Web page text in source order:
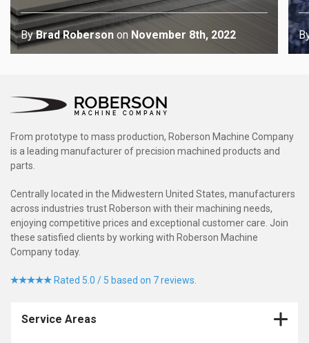
ByBrad Roberson on November 8th, 2022
From prototype to mass production, Roberson Machine Company
is a leading manufacturer of precision machined products and
parts.
Centrally located in the Midwestern United States, manufacturers
across industries trust Roberson with their machining needs,
enjoying competitive prices and exceptional customer care. Join
these satisfied clients by working with Roberson Machine
Company today.
Rated 5.0 / 5 based on 7 reviews.
Service Areas